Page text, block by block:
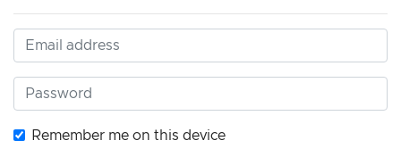
Remember me on this device